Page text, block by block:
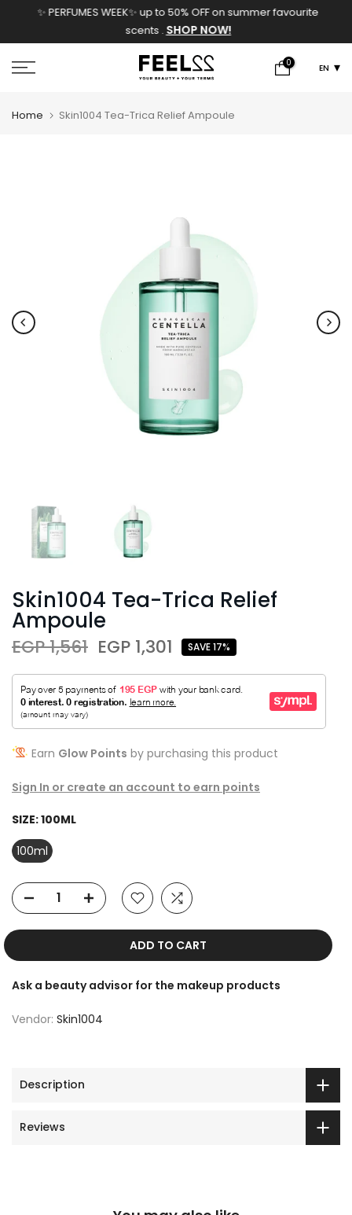
✨ PERFUMES WEEK✨ up to 50% OFF on summer favourite
scents . SHOP NOW!
0 EN
Home Skin1004 Tea-Trica Relief Ampoule
Skin1004 Tea-Trica Relief
Ampoule
EGP 1,561 EGP 1,301 SAVE 17%
Earn Glow Points by purchasing this product
Sign In or create an account to earn points
SIZE:100ML
100ml
ADD TO CART
Ask a beauty advisor for the makeup products
Vendor: Skin1004
Description
Reviews